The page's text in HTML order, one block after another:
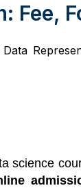
Fee,
science